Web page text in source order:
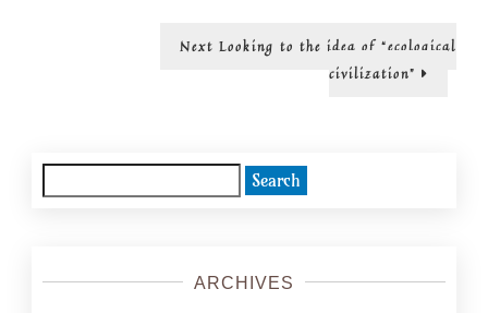
hire
Next Next
Looking to the idea of “ecological
civilization”
for:
ARCHIVES